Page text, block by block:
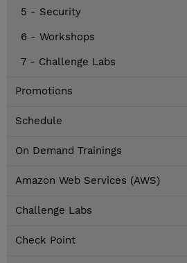
5 - Security
6 - Workshops
7 - Challenge Labs
Promotions
Schedule
On Demand Trainings
Amazon Web Services (AWS)
Challenge Labs
Check Point